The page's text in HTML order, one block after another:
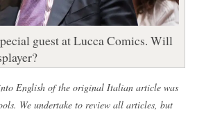
guest at Lucca Comics. Will
English of the original Italian article was
We undertake to review all articles, but